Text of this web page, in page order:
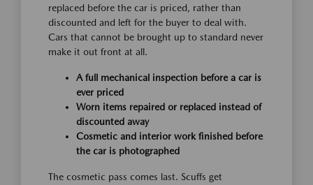
replaced before the car is priced, rather than
discounted and left for the buyer to deal with.
Cars that cannot be brought up to standard never
make it out front at all.
A full mechanical inspection before a car is
ever priced
Worn items repaired or replaced instead of
discounted away
Cosmetic and interior work finished before
the car is photographed
The cosmetic pass comes last. Scuffs get